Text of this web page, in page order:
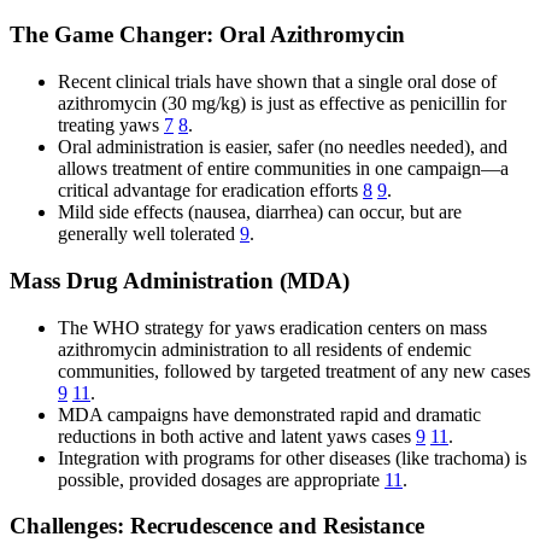
The Game Changer: Oral Azithromycin
Recent clinical trials have shown that a single oral dose of
azithromycin (30 mg/kg) is just as effective as penicillin for
treating yaws 7 8.
Oral administration is easier, safer (no needles needed), and
allows treatment of entire communities in one campaign—a
critical advantage for eradication efforts 8 9.
Mild side effects (nausea, diarrhea) can occur, but are
generally well tolerated 9.
Mass Drug Administration (MDA)
The WHO strategy for yaws eradication centers on mass
azithromycin administration to all residents of endemic
communities, followed by targeted treatment of any new cases
9 11 .
MDA campaigns have demonstrated rapid and dramatic
reductions in both active and latent yaws cases 9 11 .
Integration with programs for other diseases (like trachoma) is
possible, provided dosages are appropriate 11 .
Challenges: Recrudescence and Resistance